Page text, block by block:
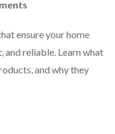
ensure your home
and reliable. Learn what
and why they